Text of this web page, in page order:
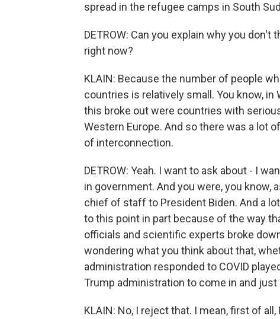
spread in the refugee camps in South
DETROW: Can you explain why you
right now?
KLAIN: Because the number of people
countries is relatively small. You know,
this broke out were countries with
Western Europe. And so there was a lot
of interconnection.
DETROW: Yeah. I want to ask about - I
in government. And you were, you know,
chief of staff to President Biden. And a
to this point in part because of the way
officials and scientific experts broke
wondering what you think about that,
administration responded to COVID
Trump administration to come in and
KLAIN: No, I reject that. I mean, first of